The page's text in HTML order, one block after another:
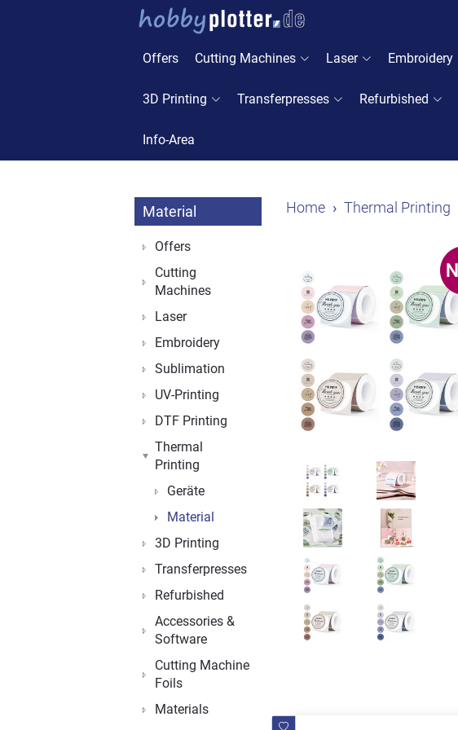
Offers Cutting Machines Laser Embroidery
3D Printing Transferpresses Refurbished
Info-Area
Home Thermal Printing
Material
Offers
Cutting
Machines
Laser
Embroidery
Sublimation
UV-Printing
DTF Printing
Thermal
Printing
Geräte
Material
3D Printing
Transferpresses
Refurbished
Accessories &
Software
Cutting Machine
Foils
Materials